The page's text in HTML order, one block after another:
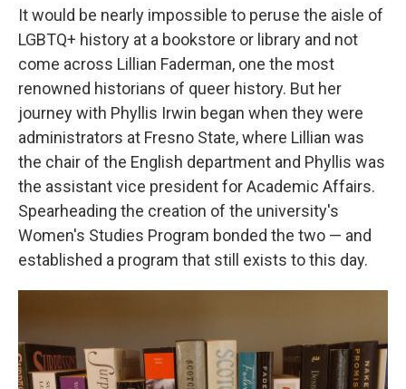
It would be nearly impossible to peruse the aisle of
LGBTQ+ history at a bookstore or library and not
come across Lillian Faderman, one the most
renowned historians of queer history. But her
journey with Phyllis Irwin began when they were
administrators at Fresno State, where Lillian was
the chair of the English department and Phyllis was
the assistant vice president for Academic Affairs.
Spearheading the creation of the university's
Women's Studies Program bonded the two — and
established a program that still exists to this day.